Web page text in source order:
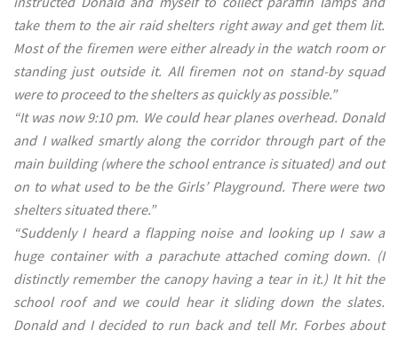
take them to the air raid shelters right away and get them lit.
Most of the firemen were either already in the watch room or
standing just outside it. All firemen not on stand-by squad
were to proceed to the shelters as quickly as possible.”
“It was now 9:10 pm. We could hear planes overhead. Donald
and I walked smartly along the corridor through part of the
main building (where the school entrance is situated) and out
on to what used to be the Girls’ Playground. There were two
shelters situated there.”
“Suddenly I heard a flapping noise and looking up I saw a
huge container with a parachute attached coming down. (I
distinctly remember the canopy having a tear in it.) It hit the
school roof and we could hear it sliding down the slates.
Donald and I decided to run back and tell Mr. Forbes about